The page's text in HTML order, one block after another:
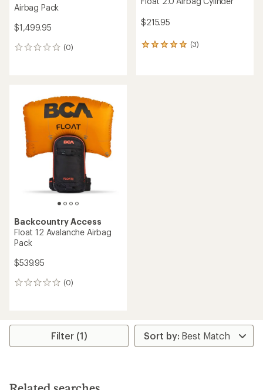
Airbag Pack
$1,499.95
(0)
0
$215.95
(3)
3
Backcountry Access
Float 12 Avalanche Airbag
Pack
$539.95
(0)
0
Filter (1)